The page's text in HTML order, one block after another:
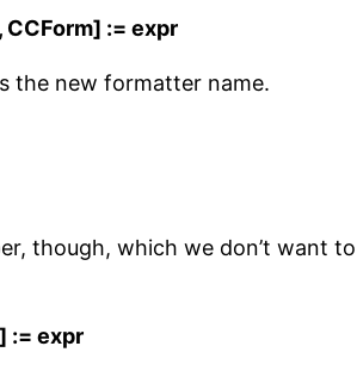
:= expr
the new formatter name.
though, which we don’t
:= expr